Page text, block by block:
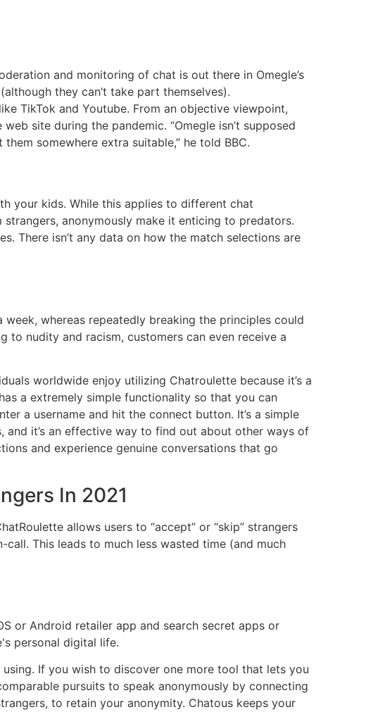
and monitoring of chat is out there in Omegle’s
they can’t take part themselves).
TikTok and Youtube. From an objective viewpoint,
site during the pandemic. “Omegle isn’t supposed
somewhere extra suitable,” he told BBC.
your kids. While this applies to different chat
anonymously make it enticing to predators.
There isn’t any data on how the match selections are
whereas repeatedly breaking the principles could
to nudity and racism, customers can even receive a
worldwide enjoy utilizing Chatroulette because it’s a
a extremely simple functionality so that you can
a username and hit the connect button. It’s a simple
it’s an effective way to find out about other ways of
and experience genuine conversations that go
In 2021
allows users to “accept” or “skip” strangers
This leads to much less wasted time (and much
or Android retailer app and search secret apps or
personal digital life.
If you wish to discover one more tool that lets you
pursuits to speak anonymously by connecting
to retain your anonymity. Chatous keeps your